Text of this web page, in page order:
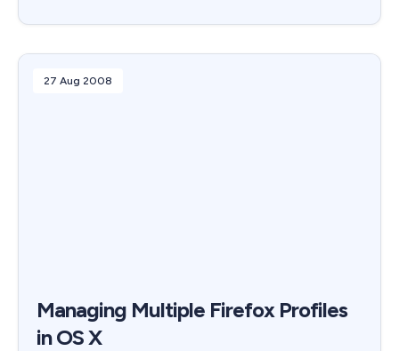
27 Aug 2008
Managing Multiple Firefox Profiles
in OS X